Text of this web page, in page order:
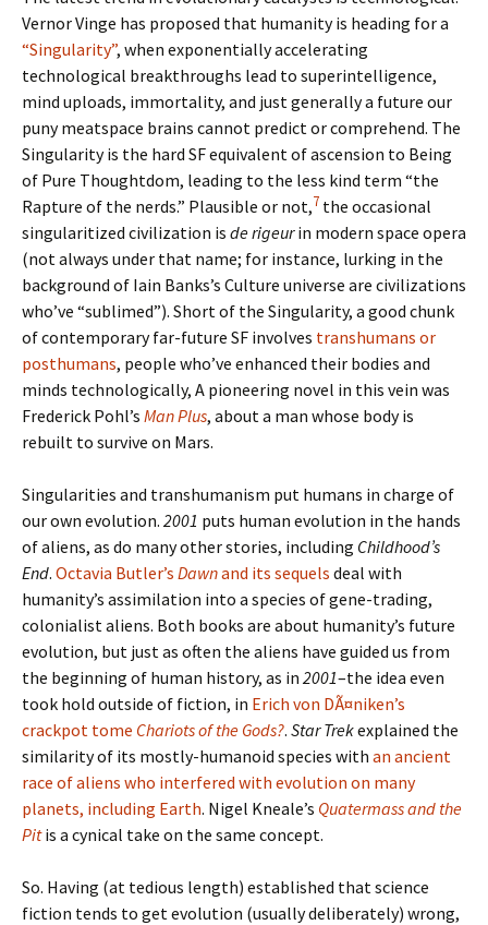
Vernor Vinge has proposed that humanity is heading for a
“Singularity”, when exponentially accelerating
technological breakthroughs lead to superintelligence,
mind uploads, immortality, and just generally a future our
puny meatspace brains cannot predict or comprehend. The
Singularity is the hard SF equivalent of ascension to Being
of Pure Thoughtdom, leading to the less kind term “the
Rapture of the nerds.” Plausible or not,7 the occasional
singularitized civilization is de rigeurin modern space opera
(not always under that name; for instance, lurking in the
background of Iain Banks’s Culture universe are civilizations
who’ve “sublimed”). Short of the Singularity, a good chunk
of contemporary far-future SF involves transhumans or
posthumans, people who’ve enhanced their bodies and
minds technologically, A pioneering novel in this vein was
Frederick Pohl’s Man Plus, about a man whose body is
rebuilt to survive on Mars.
Singularities and transhumanism put humans in charge of
our own evolution. 2001 puts human evolution in the hands
of aliens, as do many other stories, including Childhood’s
End. Octavia Butler’s Dawnand its sequels deal with
humanity’s assimilation into a species of gene-trading,
colonialist aliens. Both books are about humanity’s future
evolution, but just as often the aliens have guided us from
the beginning of human history, as in 2001–the idea even
took hold outside of fiction, in Erich von DÃ¤niken’s
crackpot tome Chariots of the Gods?. Star Trekexplained the
similarity of its mostly-humanoid species with an ancient
race of aliens who interfered with evolution on many
planets, including Earth. Nigel Kneale’s Quatermass and the
Pitis a cynical take on the same concept.
So. Having (at tedious length) established that science
fiction tends to get evolution (usually deliberately) wrong,